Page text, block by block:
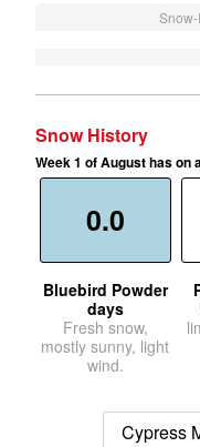
Snow History
Week 1 of August has on
0.0
Bluebird Powder
days
Fresh snow,
mostly sunny, light
wind.
Cypress